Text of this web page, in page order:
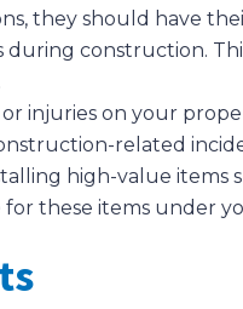
they should have
construction.
injuries on your
related
high-value items
these items under